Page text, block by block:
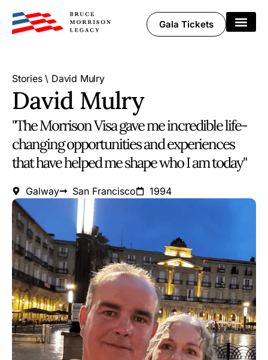
Gala Tickets
Stories\ David Mulry
David Mulry
"The Morrison Visa gave me incredible life-
changing opportunities and experiences
that have helped me shape who I am today"
Galway San Francisco 1994